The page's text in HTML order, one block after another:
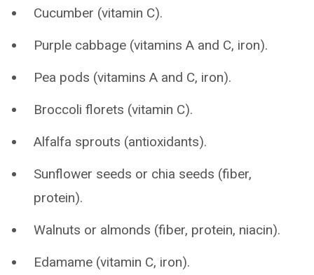
Cucumber (vitamin C).
Purple cabbage (vitamins A and C, iron).
Pea pods (vitamins A and C, iron).
Broccoli florets (vitamin C).
Alfalfa sprouts (antioxidants).
Sunflower seeds or chia seeds (fiber,
protein).
Walnuts or almonds (fiber, protein, niacin).
Edamame (vitamin C, iron).